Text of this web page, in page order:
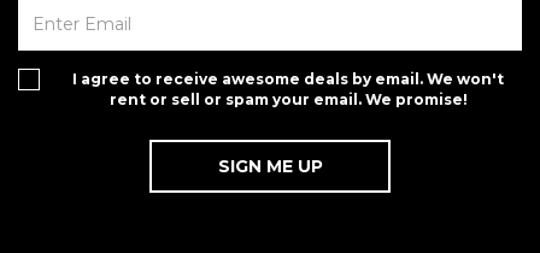
I agree to receive awesome deals by email. We won't
rent or sell or spam your email. We promise!